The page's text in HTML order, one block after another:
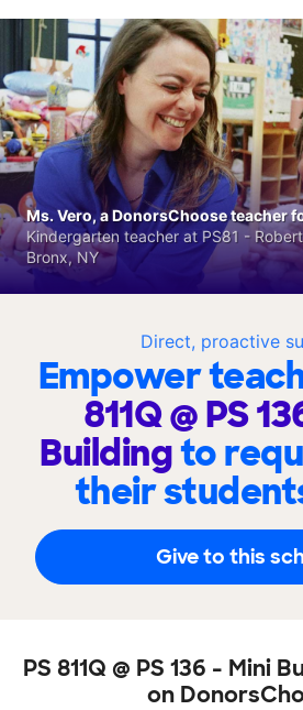
Direct, proactive
Empower
811Q @ PS
Buildingto
their
Give to this
Ms. Vero, a DonorsChoose teacher
Kindergarten teacher at PS81 -
Bronx, NY
PS 811Q @ PS 136 - Mini
on